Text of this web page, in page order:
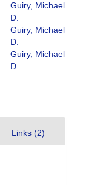
Guiry, Michael
D.
Guiry, Michael
D.
Guiry, Michael
D.
Links (2)